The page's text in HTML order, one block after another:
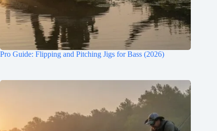
Pro Guide: Flipping and Pitching Jigs for Bass (2026)